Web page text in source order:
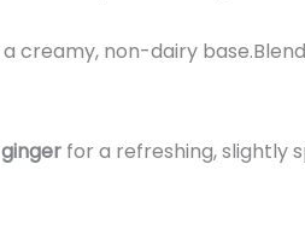
creamy, non-dairy
for a refreshing, slightly